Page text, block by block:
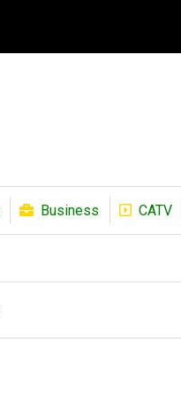
Business CATV